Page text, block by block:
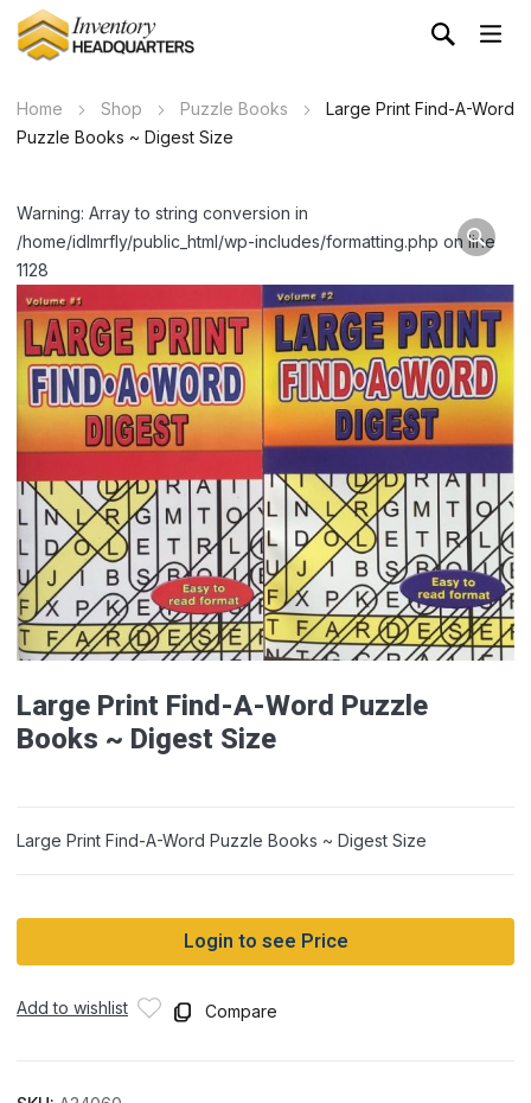
Home Shop Puzzle Books
Large Print Find-A-Word
Puzzle Books ~ Digest Size
Warning: Array to string conversion in
/home/idlmrfly/public_html/wp-includes/formatting.php on line
1128
Large Print Find-A-Word Puzzle
Books ~ Digest Size
Large Print Find-A-Word Puzzle Books ~ Digest Size
Login to see Price
Add to wishlist Compare